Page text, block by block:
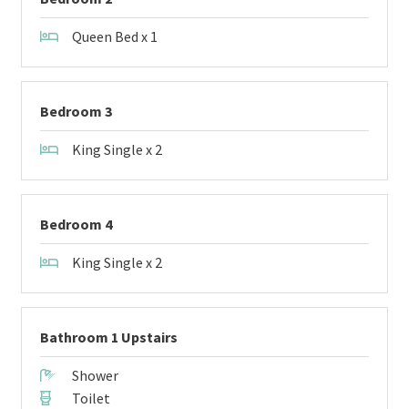
Queen Bed x 1
Bedroom 3
King Single x 2
Bedroom 4
King Single x 2
Bathroom 1 Upstairs
Shower
Toilet